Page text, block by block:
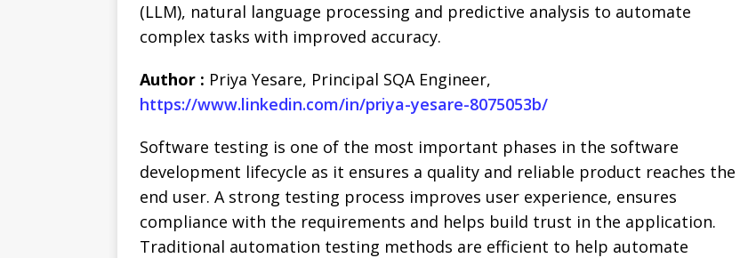
(LLM), natural language processing and predictive analysis to automate
complex tasks with improved accuracy.
Author : Priya Yesare, Principal SQA Engineer,
https://www.linkedin.com/in/priya-yesare-8075053b/
Software testing is one of the most important phases in the software
development lifecycle as it ensures a quality and reliable product reaches the
end user. A strong testing process improves user experience, ensures
compliance with the requirements and helps build trust in the application.
Traditional automation testing methods are efficient to help automate